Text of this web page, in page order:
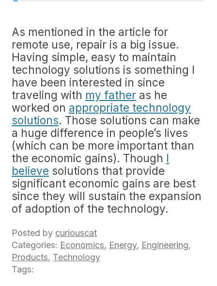
As mentioned in the article for
remote use, repair is a big issue.
Having simple, easy to maintain
technology solutions is something I
have been interested in since
traveling with my father as he
worked on appropriate technology
solutions. Those solutions can make
a huge difference in people’s lives
(which can be more important than
the economic gains). Though I
believe solutions that provide
significant economic gains are best
since they will sustain the expansion
of adoption of the technology.
Posted by curiouscat
Categories: Economics, Energy, Engineering,
Products, Technology
Tags: